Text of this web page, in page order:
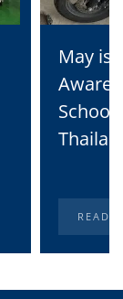
May is
School
READ